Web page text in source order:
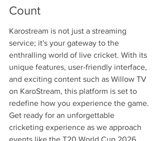
Count
Karostream is not just a streaming
service; it's your gateway to the
enthralling world of live cricket. With its
unique features, user-friendly interface,
and exciting content such as Willow TV
on KaroStream, this platform is set to
redefine how you experience the game.
Get ready for an unforgettable
cricketing experience as we approach